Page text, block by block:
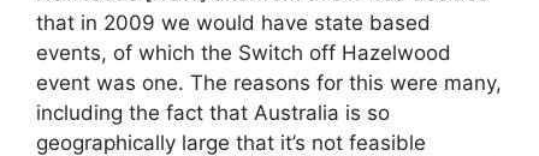
that in 2009 we would have state based
events, of which the Switch off Hazelwood
event was one. The reasons for this were many,
including the fact that Australia is so
geographically large that it’s not feasible